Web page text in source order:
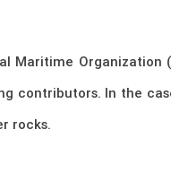
Maritime
contributors. In the
rocks.